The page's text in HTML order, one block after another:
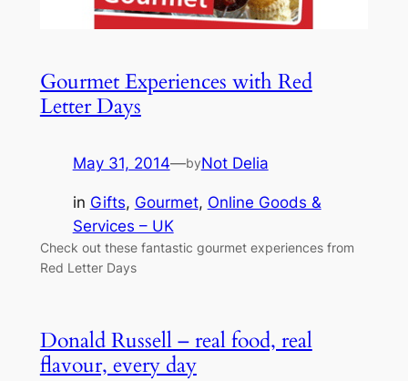
Gourmet Experiences with Red
Letter Days
May 31, 2014—byNot Delia
in Gifts, Gourmet, Online Goods &
Services – UK
Check out these fantastic gourmet experiences from
Red Letter Days
Donald Russell – real food, real
flavour, every day